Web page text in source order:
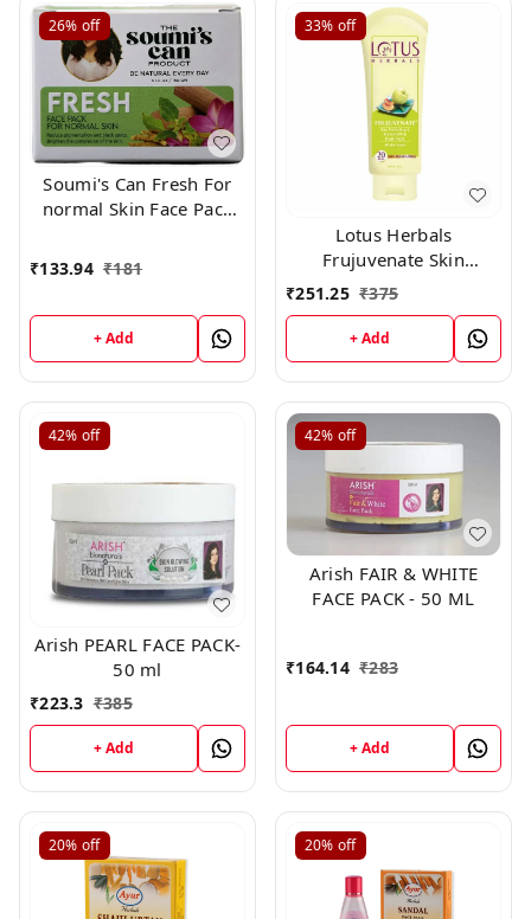
26% off
Soumi's Can Fresh For
normal Skin Face Pack
₹133.94 ₹181
+ Add
33% off
Lotus Herbals
Frujuvenate Skin
Perfecting and
Rejuvenating Fruit Pack,
120gm
₹251.25 ₹375
+ Add
42% off
Arish PEARL FACE PACK-
50 ml
₹223.3 ₹385
+ Add
42% off
Arish FAIR & WHITE
FACE PACK - 50 ML
₹164.14 ₹283
+ Add
20% off 20% off